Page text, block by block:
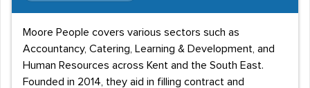
Moore People covers various sectors such as
Accountancy, Catering, Learning & Development, and
Human Resources across Kent and the South East.
Founded in 2014, they aid in filling contract and